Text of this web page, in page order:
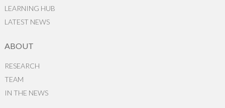
LEARNING HUB
LATEST NEWS
ABOUT
RESEARCH
TEAM
IN THE NEWS